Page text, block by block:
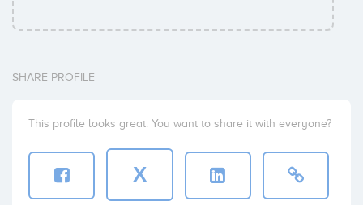
SHARE PROFILE
This profile looks great. You want to share it with everyone?
X